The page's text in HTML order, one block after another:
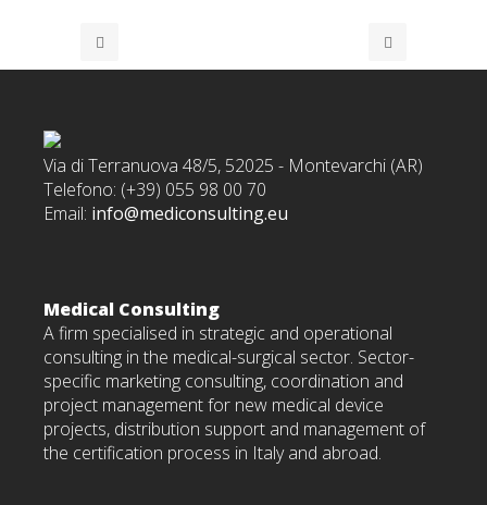
Via di Terranuova 48/5, 52025 - Montevarchi (AR)
Telefono: (+39) 055 98 00 70
Email: info@mediconsulting.eu
Medical Consulting
A firm specialised in strategic and operational
consulting in the medical-surgical sector. Sector-
specific marketing consulting, coordination and
project management for new medical device
projects, distribution support and management of
the certification process in Italy and abroad.